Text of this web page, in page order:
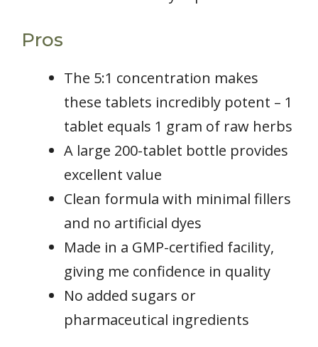
Pros
The 5:1 concentration makes
these tablets incredibly potent – 1
tablet equals 1 gram of raw herbs
A large 200-tablet bottle provides
excellent value
Clean formula with minimal fillers
and no artificial dyes
Made in a GMP-certified facility,
giving me confidence in quality
No added sugars or
pharmaceutical ingredients